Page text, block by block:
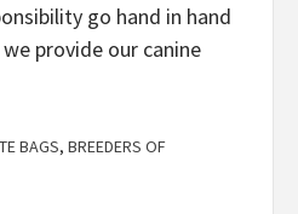
go hand in hand
provide our canine
BAGS, BREEDERS OF